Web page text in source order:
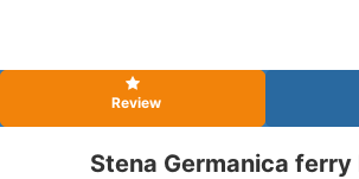
Review
Stena Germanica ferry